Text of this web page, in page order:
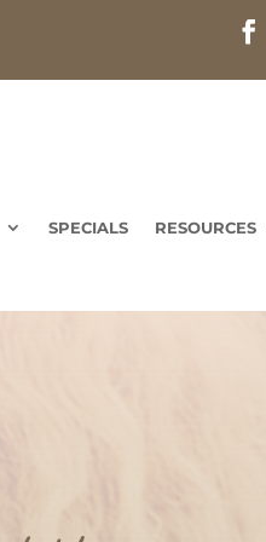
SPECIALS RESOURCES
SPECIALS RESOURCES